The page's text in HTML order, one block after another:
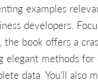
examples
developers.
the book offers a
elegant methods
data. You'll also